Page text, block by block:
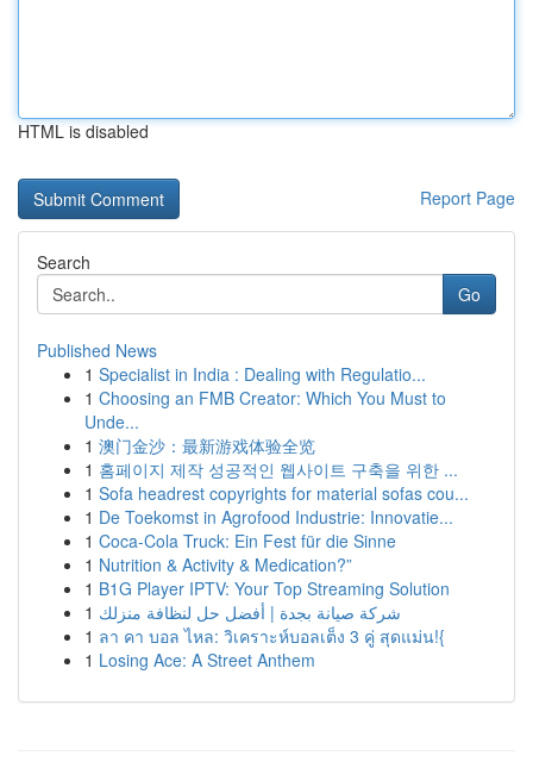
HTML is disabled
Report Page
Search
Go
Published News
1 Specialist in India : Dealing with Regulatio...
1 Choosing an FMB Creator: Which You Must to
Unde...
1 澳门金沙：最新游戏体验全览
1 홈페이지 제작 성공적인 웹사이트 구축을 위한 ...
1 Sofa headrest copyrights for material sofas cou...
1 De Toekomst in Agrofood Industrie: Innovatie...
1 Coca-Cola Truck: Ein Fest für die Sinne
1 Nutrition & Activity & Medication?”
1 B1G Player IPTV: Your Top Streaming Solution
1 شركة صيانة بجدة | أفضل حل لنظافة منزلك
1 ลา คา บอล ไหล: วิเคราะห์บอลเต็ง 3 คู่ สุดแม่น!{
1 Losing Ace: A Street Anthem